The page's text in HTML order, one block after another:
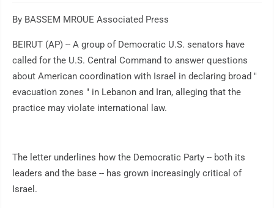
By BASSEM MROUE Associated Press
BEIRUT (AP) -- A group of Democratic U.S. senators have
called for the U.S. Central Command to answer questions
about American coordination with Israel in declaring broad "
evacuation zones " in Lebanon and Iran, alleging that the
practice may violate international law.
The letter underlines how the Democratic Party -- both its
leaders and the base -- has grown increasingly critical of
Israel.